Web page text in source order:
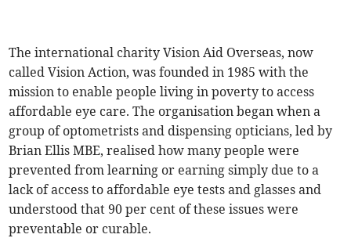
The international charity Vision Aid Overseas, now
called Vision Action, was founded in 1985 with the
mission to enable people living in poverty to access
affordable eye care. The organisation began when a
group of optometrists and dispensing opticians, led by
Brian Ellis MBE, realised how many people were
prevented from learning or earning simply due to a
lack of access to affordable eye tests and glasses and
understood that 90 per cent of these issues were
preventable or curable.